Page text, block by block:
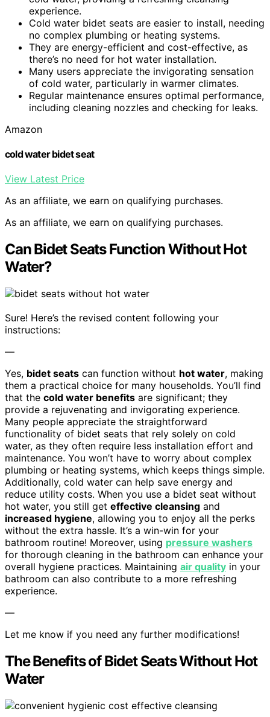
experience.
Cold water bidet seats are easier to install, needing
no complex plumbing or heating systems.
They are energy-efficient and cost-effective, as
there’s no need for hot water installation.
Many users appreciate the invigorating sensation
of cold water, particularly in warmer climates.
Regular maintenance ensures optimal performance,
including cleaning nozzles and checking for leaks.
Amazon
cold water bidet seat
View Latest Price
As an affiliate, we earn on qualifying purchases.
As an affiliate, we earn on qualifying purchases.
Can Bidet Seats Function Without Hot
Water?
Sure! Here’s the revised content following your
instructions:
—
Yes, bidet seats can function without hot water, making
them a practical choice for many households. You’ll find
that the cold water benefits are significant; they
provide a rejuvenating and invigorating experience.
Many people appreciate the straightforward
functionality of bidet seats that rely solely on cold
water, as they often require less installation effort and
maintenance. You won’t have to worry about complex
plumbing or heating systems, which keeps things simple.
Additionally, cold water can help save energy and
reduce utility costs. When you use a bidet seat without
hot water, you still get effective cleansing and
increased hygiene, allowing you to enjoy all the perks
without the extra hassle. It’s a win-win for your
bathroom routine! Moreover, using pressure washers
for thorough cleaning in the bathroom can enhance your
overall hygiene practices. Maintaining air quality in your
bathroom can also contribute to a more refreshing
experience.
—
Let me know if you need any further modifications!
The Benefits of Bidet Seats Without Hot
Water